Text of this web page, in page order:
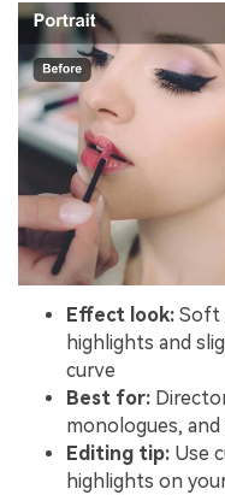
Effect look: Soft
highlights and
curve
Best for:
monologues,
Editing tip: Use
highlights on